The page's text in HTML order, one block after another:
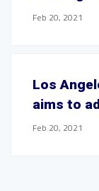
Feb 20, 2021
Los
aims to
Feb 20, 2021